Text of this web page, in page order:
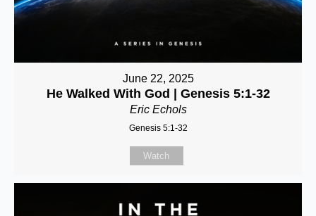
June 22, 2025
He Walked With God | Genesis 5:1-32
Eric Echols
Genesis 5:1-32
Watch